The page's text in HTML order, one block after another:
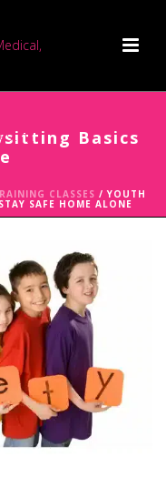
Basics
CLASSES / YOUTH
SAFE HOME ALONE